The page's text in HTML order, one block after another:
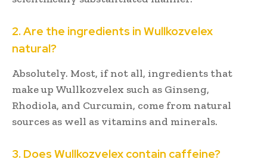
2. Are the ingredients in Wullkozvelex
natural?
Absolutely. Most, if not all, ingredients that
make up Wullkozvelex such as Ginseng,
Rhodiola, and Curcumin, come from natural
sources as well as vitamins and minerals.
3. Does Wullkozvelex contain caffeine?